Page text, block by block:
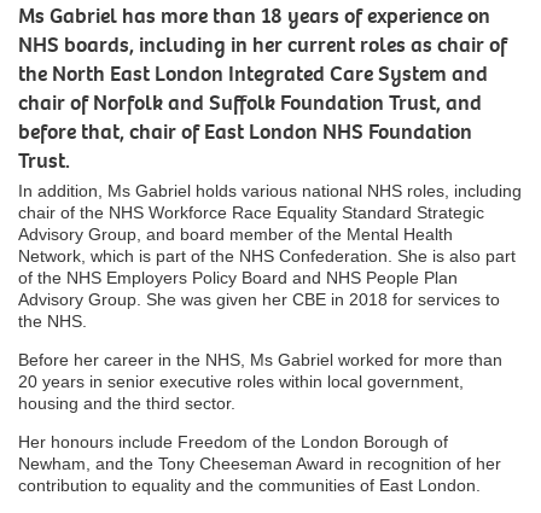
Ms Gabriel has more than 18 years of experience on
NHS boards, including in her current roles as chair of
the North East London Integrated Care System and
chair of Norfolk and Suffolk Foundation Trust, and
before that, chair of East London NHS Foundation
Trust.
In addition, Ms Gabriel holds various national NHS roles, including
chair of the NHS Workforce Race Equality Standard Strategic
Advisory Group, and board member of the Mental Health
Network, which is part of the NHS Confederation. She is also part
of the NHS Employers Policy Board and NHS People Plan
Advisory Group. She was given her CBE in 2018 for services to
the NHS.
Before her career in the NHS, Ms Gabriel worked for more than
20 years in senior executive roles within local government,
housing and the third sector.
Her honours include Freedom of the London Borough of
Newham, and the Tony Cheeseman Award in recognition of her
contribution to equality and the communities of East London.